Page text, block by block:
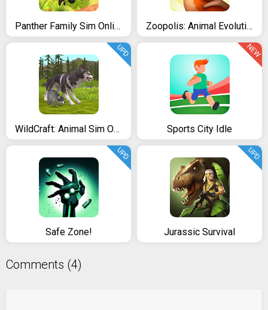
Panther Family Sim Online - Animal Simulator Zoopolis: Animal Evolution Clicker
WildCraft: Animal Sim Online 3D
UPD
Sports City Idle
NEW
Safe Zone!
UPD
Jurassic Survival
UPD
Comments (4)